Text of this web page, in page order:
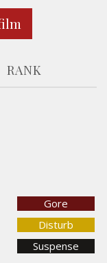
RANK
Gore
Disturb
Suspense